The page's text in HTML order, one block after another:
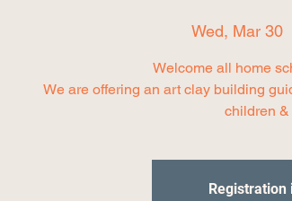
Wed, Mar 30
Welcome all home
We are offering an art clay building
children &
Registration